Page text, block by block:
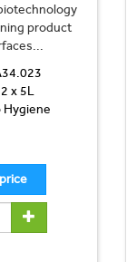
product
2 x 5L
Hygiene